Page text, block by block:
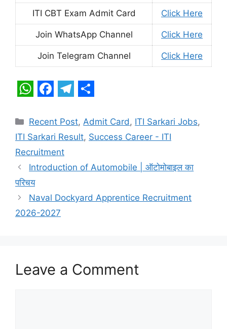
ITI CBT Exam Admit Card Click Here
Join WhatsApp Channel Click Here
Join Telegram Channel Click Here
h
a
t
s
A
p
p
a
c
e
b
o
k
e
l
e
g
a
m
h
a
e
Categories
Recent Post, Admit Card , ITI Sarkari Jobs,
ITI Sarkari Result, Success Career - ITI
Recruitment
Introduction of Automobile | ऑटोमोबाइल का
परिचय
Naval Dockyard Apprentice Recruitment
2026-2027
Leave a Comment